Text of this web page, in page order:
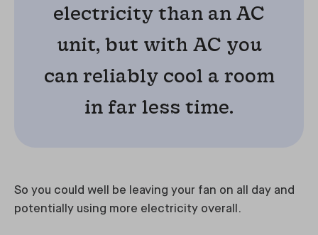
electricity than an AC
unit, but with AC you
can reliably cool a room
in far less time.
So you could well be leaving your fan on all day and
potentially using more electricity overall.